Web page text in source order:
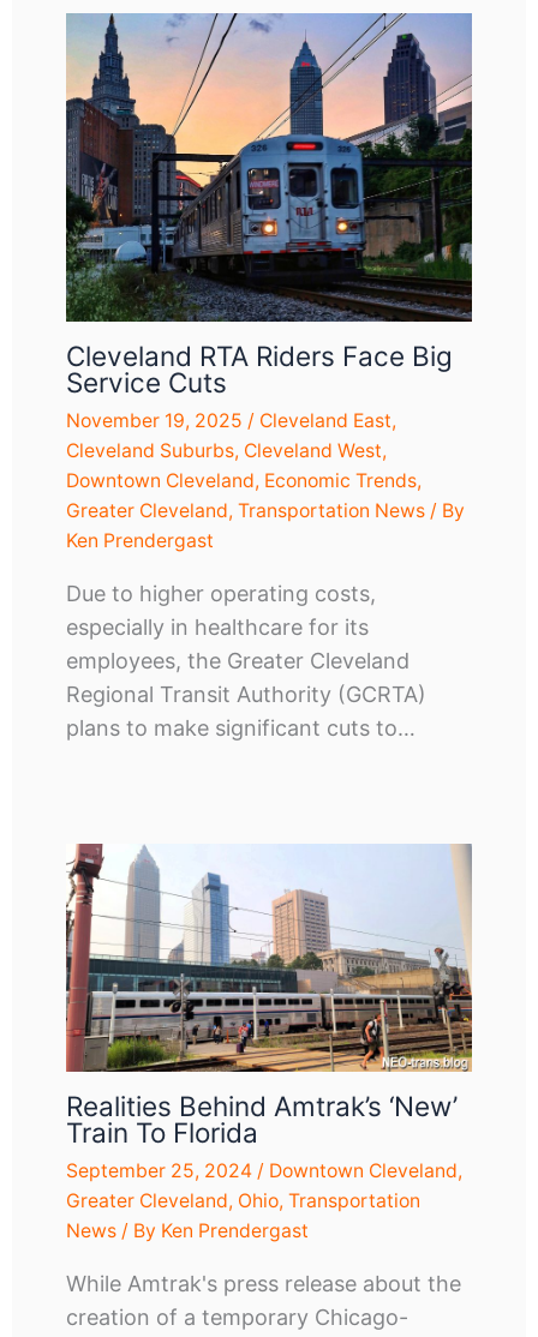
Cleveland RTA Riders Face Big
Service Cuts
November 19, 2025 / Cleveland East,
Cleveland Suburbs, Cleveland West,
Downtown Cleveland, Economic Trends,
Greater Cleveland, Transportation News/ By
Ken Prendergast
Due to higher operating costs,
especially in healthcare for its
employees, the Greater Cleveland
Regional Transit Authority (GCRTA)
plans to make significant cuts to…
Realities Behind Amtrak’s ‘new’
Train To Florida
September 25, 2024 / Downtown Cleveland,
Greater Cleveland, Ohio, Transportation
News/ By Ken Prendergast
While Amtrak's press release about the
creation of a temporary Chicago-